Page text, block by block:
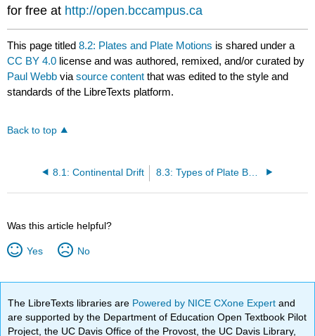
for free at http://open.bccampus.ca
This page titled8.2: Plates and Plate Motions is shared under a
CC BY 4.0 license and was authored, remixed, and/or curated by
Paul Webb viasource content that was edited to the style and
standards of the LibreTexts platform.
Back to top
8.1: Continental Drift
Was this article helpful?
Yes No
The LibreTexts libraries are Powered by NICE CXone Expertand
are supported by the Department of Education Open Textbook Pilot
Project, the UC Davis Office of the Provost, the UC Davis Library,